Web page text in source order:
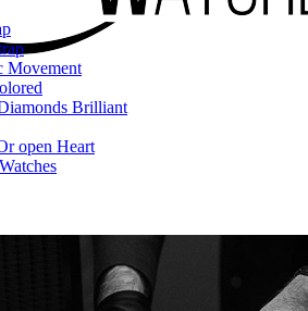
Movement
Brilliant
open Heart